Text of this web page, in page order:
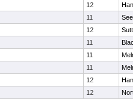
12
11
12
11
11
11
12
12